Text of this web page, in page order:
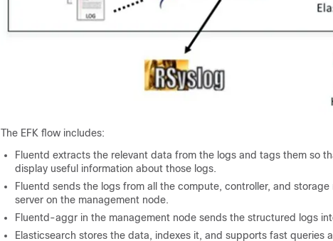
The EFK flow includes:
Fluentd extracts the relevant data from the logs and tags them so
display useful information about those logs.
Fluentd sends the logs from all the compute, controller, and
server on the management node.
Fluentd-aggr in the management node sends the structured logs
Elasticsearch stores the data, indexes it, and supports fast queries